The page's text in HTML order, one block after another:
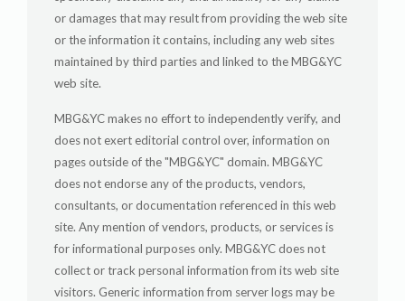
or damages that may result from providing the web site
or the information it contains, including any web sites
maintained by third parties and linked to the MBG&YC
web site.
MBG&YC makes no effort to independently verify, and
does not exert editorial control over, information on
pages outside of the "MBG&YC" domain. MBG&YC
does not endorse any of the products, vendors,
consultants, or documentation referenced in this web
site. Any mention of vendors, products, or services is
for informational purposes only. MBG&YC does not
collect or track personal information from its web site
visitors. Generic information from server logs may be